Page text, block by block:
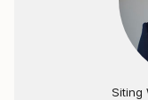
Siting